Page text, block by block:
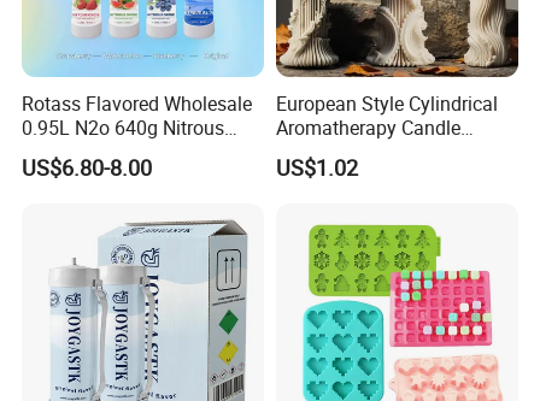
Rotass Flavored Wholesale
0.95L N2o 640g Nitrous
Oxide Whipped Cream
Charger
US$6.80-8.00
European Style Cylindrical
Aromatherapy Candle
Silicone Mold, Simple
Column Shape Mold
US$1.02